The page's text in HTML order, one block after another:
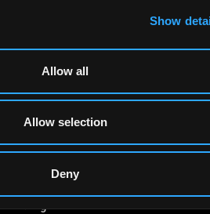
Show
Allow all
Allow selection
Deny
at EIP?
OPEN ROLES